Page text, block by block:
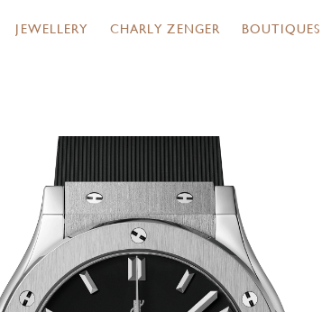
JEWELLERY CHARLY ZENGER BOUTIQUES